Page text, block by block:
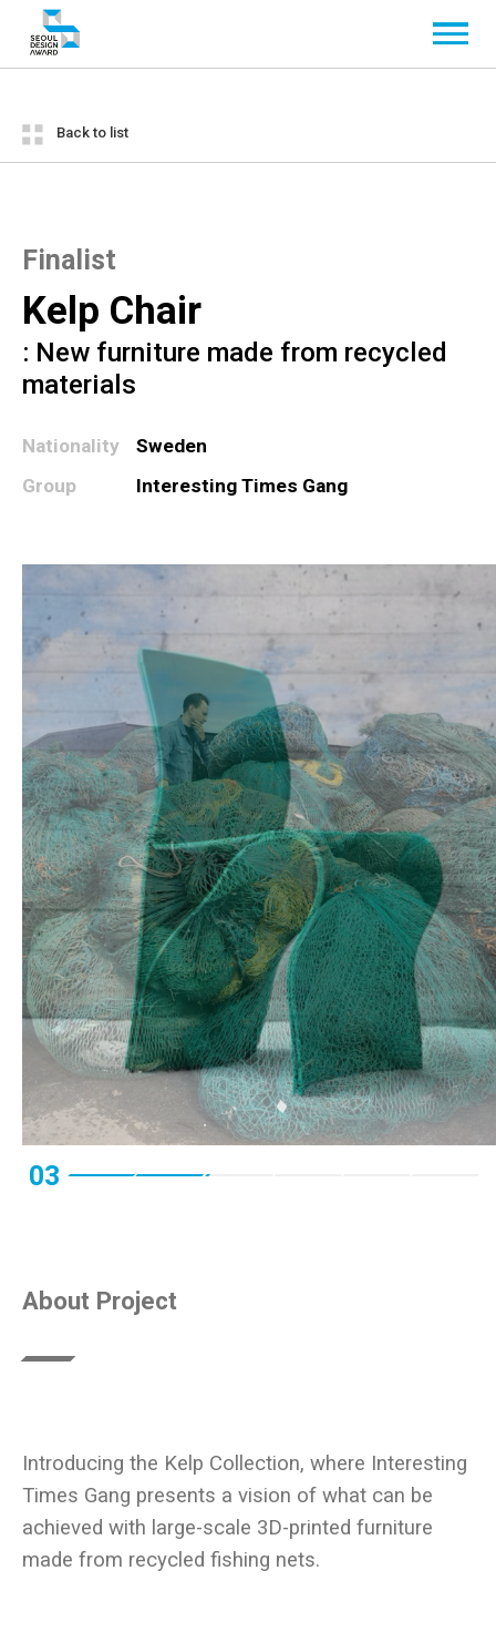
Back to list
Finalist
Kelp Chair
: New furniture made from recycled
materials
Nationality
Sweden
Group
Interesting Times Gang
03
About Project
Introducing the Kelp Collection, where Interesting
Times Gang presents a vision of what can be
achieved with large-scale 3D-printed furniture